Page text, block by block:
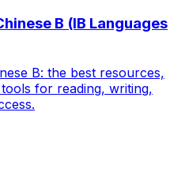
B (IB Languages
B: the best resources,
for reading, writing,